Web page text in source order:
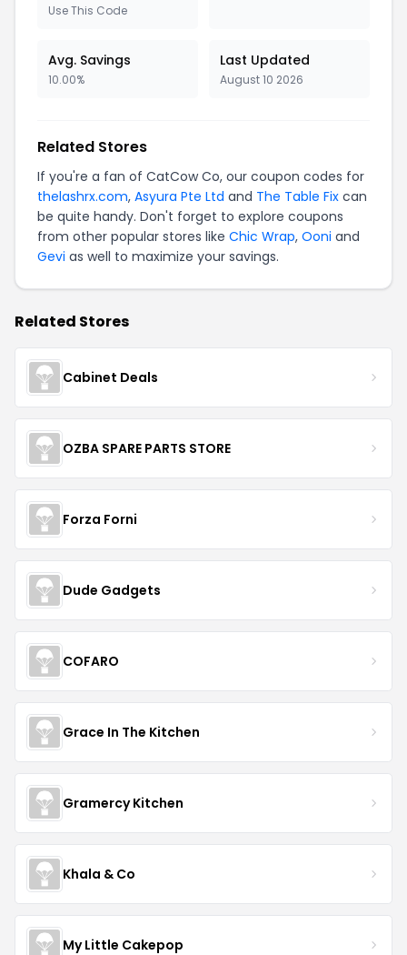
Use This Code
Avg. Savings
10.00%
Last Updated
August 10 2026
Related Stores
If you're a fan of CatCow Co, our coupon codes for
thelashrx.com, Asyura Pte Ltd and The Table Fix can
be quite handy. Don't forget to explore coupons
from other popular stores like Chic Wrap, Ooni and
Gevi as well to maximize your savings.
Related Stores
Cabinet Deals
OZBA SPARE PARTS STORE
Forza Forni
Dude Gadgets
COFARO
Grace In The Kitchen
Gramercy Kitchen
Khala & Co
My Little Cakepop